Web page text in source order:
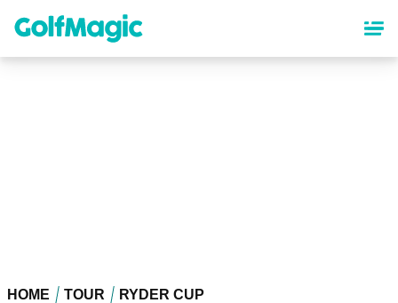
content
HOME TOUR RYDER CUP